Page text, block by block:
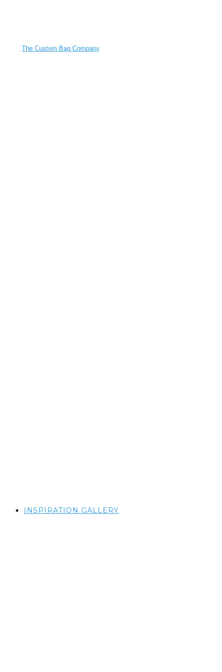
INSPIRATION GALLERY